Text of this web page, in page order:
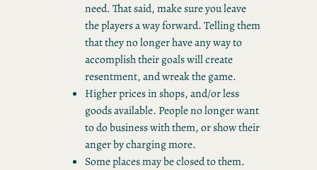
need. That said, make sure you leave
the players a way forward. Telling them
that they no longer have any way to
accomplish their goals will create
resentment, and wreak the game.
Higher prices in shops, and/or less
goods available. People no longer want
to do business with them, or show their
anger by charging more.
Some places may be closed to them.